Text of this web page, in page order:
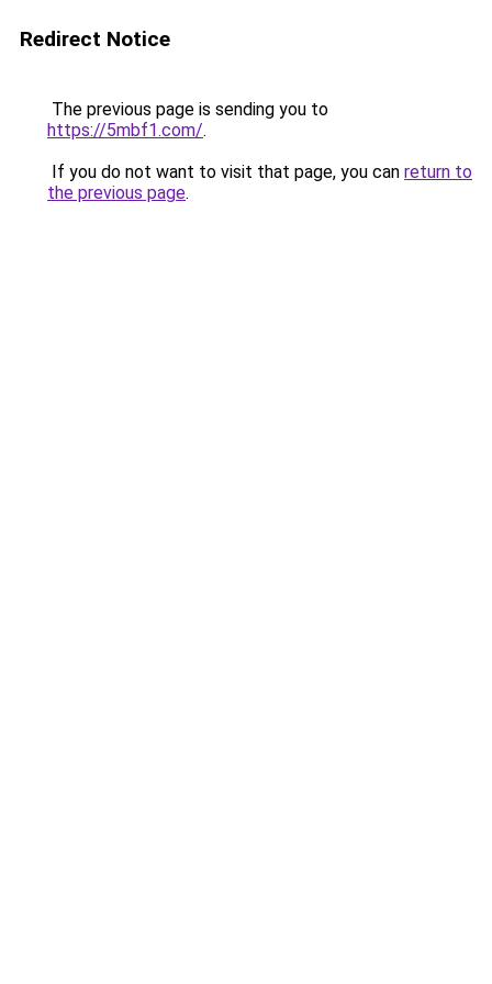
Redirect Notice
The previous page is sending you to
https://5mbf1.com/.
If you do not want to visit that page, you can return to
the previous page.